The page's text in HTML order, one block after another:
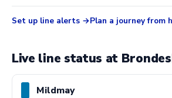
Set up line alerts Plan a journey from
Live line status at
Mildmay